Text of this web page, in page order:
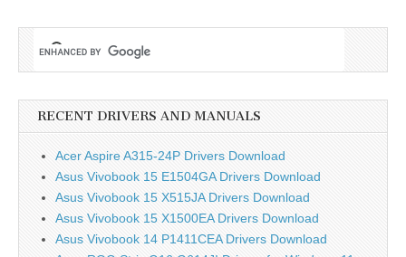
Intel Bluetooth Driver V22.30.0.4
Camera
Asus ZenBook 15 UX534F Software and Utility
ScreenPad Plus Optimizer V1.0.0.6 V1.0.0.6Download
ASUS ScreenXpert Interface V2.0.8.0Download
MyASUS Splendid V1.0Download
RECENT DRIVERS AND MANUALS
Acer Aspire A315-24P Drivers Download
Asus Vivobook 15 E1504GA Drivers Download
Asus Vivobook 15 X515JA Drivers Download
Asus Vivobook 15 X1500EA Drivers Download
Asus Vivobook 14 P1411CEA Drivers Download